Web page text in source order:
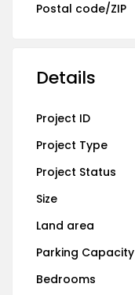
Postal code/ZIP
Details
Project ID
Project Type
Project Status
Size
Land area
Parking Capacity
Bedrooms